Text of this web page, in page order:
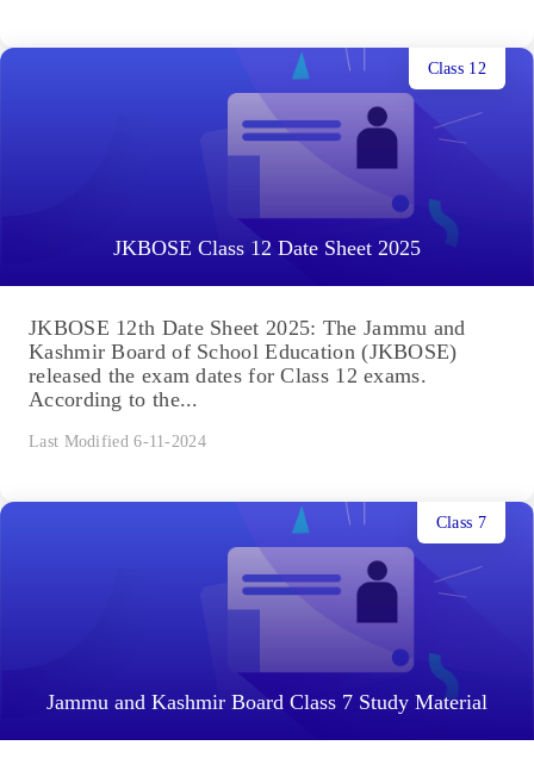
JKBOSE Class 12 Date Sheet 2025
Class 12
JKBOSE 12th Date Sheet 2025: The Jammu and
Kashmir Board of School Education (JKBOSE)
released the exam dates for Class 12 exams.
According to the...
Last Modified 6-11-2024
Jammu and Kashmir Board Class 7 Study Material
Class 7